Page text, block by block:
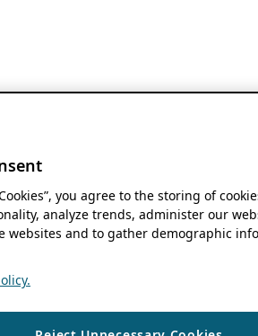
you agree to the storing of
analyze trends, administer our
websites and to gather demographic